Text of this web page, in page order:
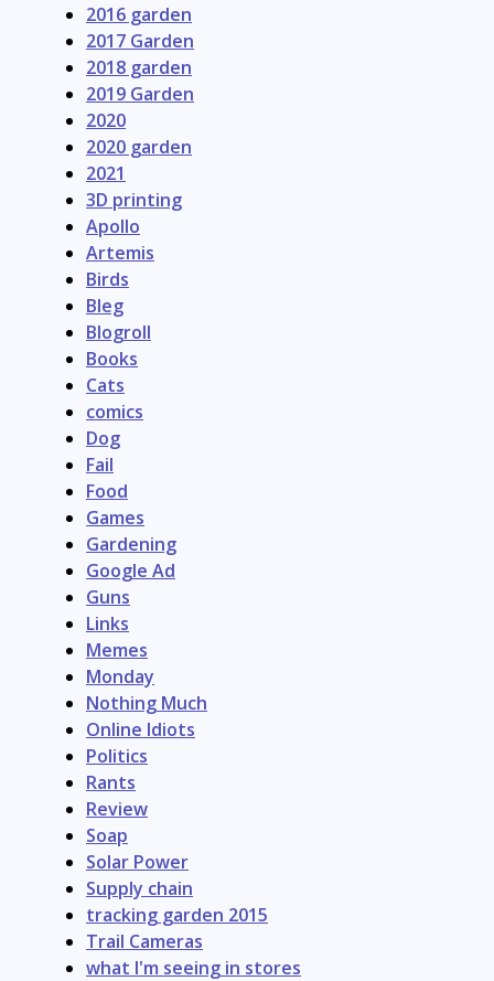
2016 garden
2017 Garden
2018 garden
2019 Garden
2020
2020 garden
2021
3D printing
Apollo
Artemis
Birds
Bleg
Blogroll
Books
Cats
comics
Dog
Fail
Food
Games
Gardening
Google Ad
Guns
Links
Memes
Monday
Nothing Much
Online Idiots
Politics
Rants
Review
Soap
Solar Power
Supply chain
tracking garden 2015
Trail Cameras
what I'm seeing in stores